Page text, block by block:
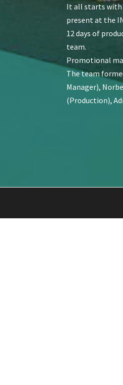
It all starts with
present at the
12 days of
team.
Promotional
The team
Manager),
(Production),